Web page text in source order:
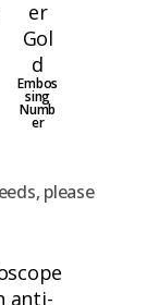
Embos
sing
Numb
er
please